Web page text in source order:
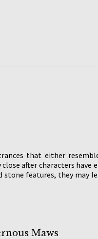
that either
after characters have
features, they may
Maws